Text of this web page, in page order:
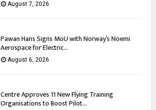
August 7, 2026
Pawan Hans Signs MoU with Norway’s Noemi
Aerospace for Electric...
August 6, 2026
Centre Approves 11 New Flying Training
Organisations to Boost Pilot...